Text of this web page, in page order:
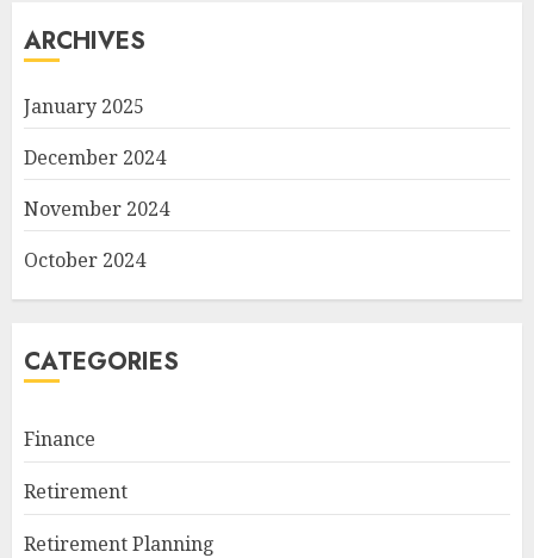
ARCHIVES
January 2025
December 2024
November 2024
October 2024
CATEGORIES
Finance
Retirement
Retirement Planning